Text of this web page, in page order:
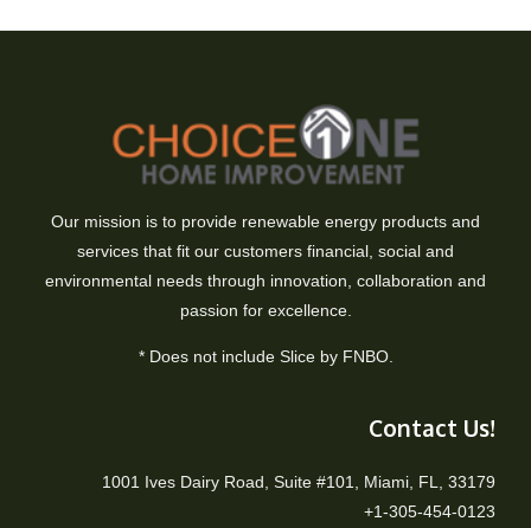
Our mission is to provide renewable energy products and
services that fit our customers financial, social and
environmental needs through innovation, collaboration and
passion for excellence.
* Does not include Slice by FNBO.
Contact Us!
1001 Ives Dairy Road, Suite #101, Miami, FL, 33179
+1-305-454-0123